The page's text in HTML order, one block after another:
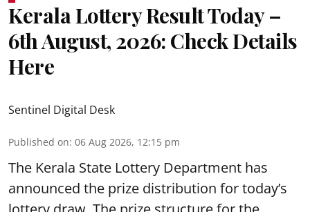
Kerala Lottery Result Today –
6th August, 2026: Check Details
Here
Sentinel Digital Desk
Published on: 06 Aug 2026, 12:15 pm
The Kerala State Lottery Department has
announced the prize distribution for today’s